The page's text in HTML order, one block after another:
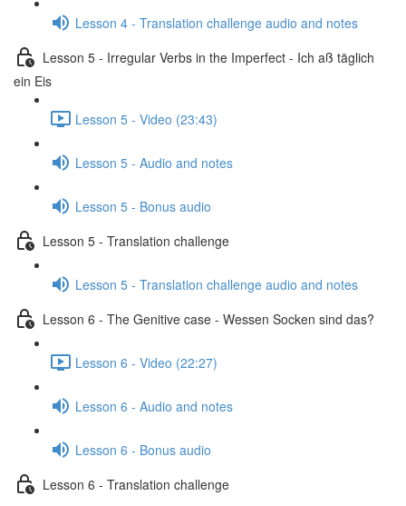
Lesson 4 - Translation challenge audio and notes
Lesson 5 - Irregular Verbs in the Imperfect - Ich aß täglich
ein Eis
Lesson 5 - Video (23:43)
Lesson 5 - Audio and notes
Lesson 5 - Bonus audio
Lesson 5 - Translation challenge
Lesson 5 - Translation challenge audio and notes
Lesson 6 - The Genitive case - Wessen Socken sind das?
Lesson 6 - Video (22:27)
Lesson 6 - Audio and notes
Lesson 6 - Bonus audio
Lesson 6 - Translation challenge